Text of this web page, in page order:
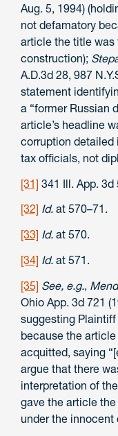
Aug. 5, 1994)
not defamatory
article the title
construction);
A.D.3d 28, 987
statement
a “former Russian
article’s headline
corruption detailed
tax officials, not
[31] 341 Ill. App. 3d
[32] Id. at 570–71.
[33] Id. at 570.
[34] Id. at 571.
[35] See, e.g.,
Ohio App. 3d 721
suggesting
because the
acquitted, saying
argue that there
interpretation of
gave the article
under the innocent